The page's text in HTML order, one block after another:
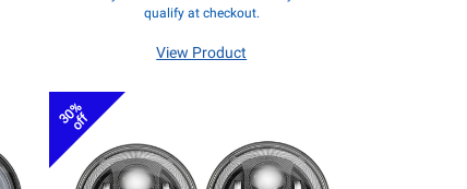
qualify at checkout.
View Product
30%
off